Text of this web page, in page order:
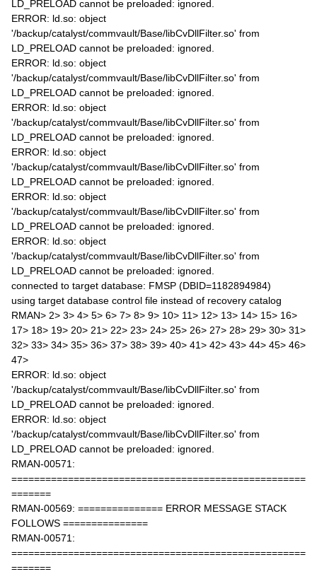
LD_PRELOAD cannot be preloaded: ignored.
ERROR: ld.so: object
'/backup/catalyst/commvault/Base/libCvDllFilter.so' from
LD_PRELOAD cannot be preloaded: ignored.
ERROR: ld.so: object
'/backup/catalyst/commvault/Base/libCvDllFilter.so' from
LD_PRELOAD cannot be preloaded: ignored.
ERROR: ld.so: object
'/backup/catalyst/commvault/Base/libCvDllFilter.so' from
LD_PRELOAD cannot be preloaded: ignored.
ERROR: ld.so: object
'/backup/catalyst/commvault/Base/libCvDllFilter.so' from
LD_PRELOAD cannot be preloaded: ignored.
ERROR: ld.so: object
'/backup/catalyst/commvault/Base/libCvDllFilter.so' from
LD_PRELOAD cannot be preloaded: ignored.
ERROR: ld.so: object
'/backup/catalyst/commvault/Base/libCvDllFilter.so' from
LD_PRELOAD cannot be preloaded: ignored.
connected to target database: FMSP (DBID=1182894984)
using target database control file instead of recovery catalog
RMAN> 2> 3> 4> 5> 6> 7> 8> 9> 10> 11> 12> 13> 14> 15> 16>
17> 18> 19> 20> 21> 22> 23> 24> 25> 26> 27> 28> 29> 30> 31>
32> 33> 34> 35> 36> 37> 38> 39> 40> 41> 42> 43> 44> 45> 46>
47>
ERROR: ld.so: object
'/backup/catalyst/commvault/Base/libCvDllFilter.so' from
LD_PRELOAD cannot be preloaded: ignored.
ERROR: ld.so: object
'/backup/catalyst/commvault/Base/libCvDllFilter.so' from
LD_PRELOAD cannot be preloaded: ignored.
RMAN-00571:
====================================================
=======
RMAN-00569: =============== ERROR MESSAGE STACK
FOLLOWS ===============
RMAN-00571:
====================================================
=======